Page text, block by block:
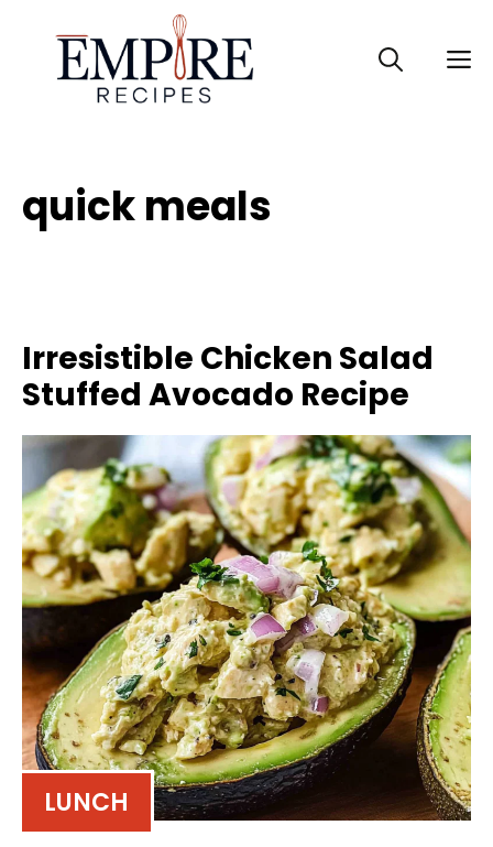
content
quick meals
Irresistible Chicken Salad
Stuffed Avocado Recipe
LUNCH